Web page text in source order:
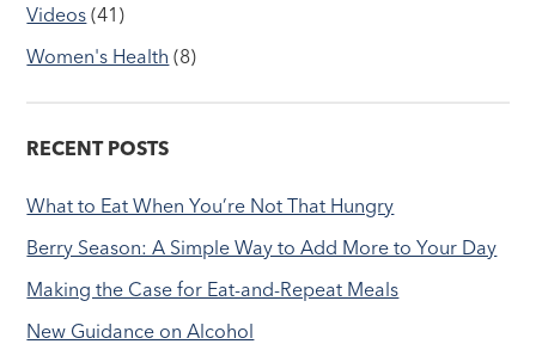
Videos (41)
Women's Health (8)
RECENT POSTS
What to Eat When You’re Not That Hungry
Berry Season: A Simple Way to Add More to Your Day
Making the Case for Eat-and-Repeat Meals
New Guidance on Alcohol